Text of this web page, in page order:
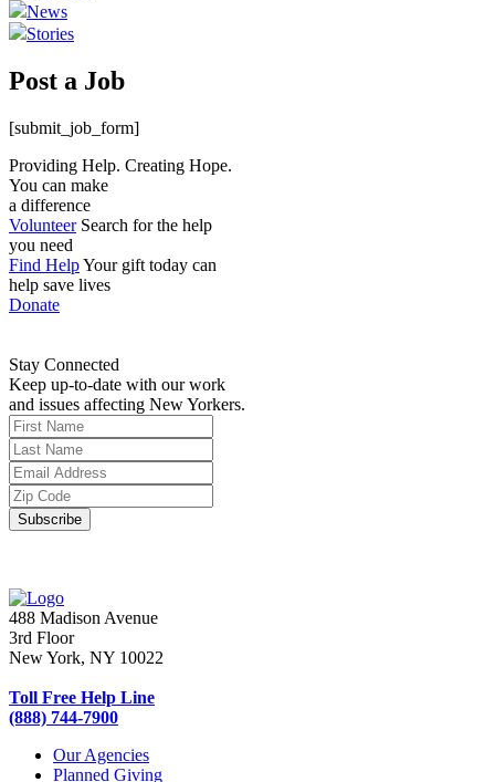
News
Stories
Post a Job
[submit_job_form]
Providing Help. Creating Hope.
You can make
a difference
Volunteer Search for the help
you need
Find HelpYour gift today can
help save lives
Donate
Stay Connected
Keep up-to-date with our work
and issues affecting New Yorkers.
488 Madison Avenue
3rd Floor
New York, NY 10022
Toll Free Help Line
(888) 744-7900
Our Agencies
Planned Giving